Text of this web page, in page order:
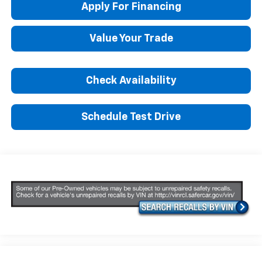
Apply For Financing
Value Your Trade
Check Availability
Schedule Test Drive